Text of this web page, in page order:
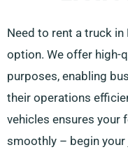
Need to rent a truck
option. We offer high-
purposes, enabling
their operations
vehicles ensures your
smoothly – begin your